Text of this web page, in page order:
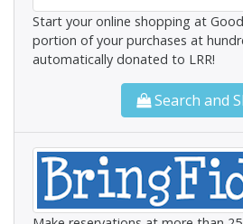
Start your online shopping at
portion of your purchases at
automatically donated to LRR!
Search and